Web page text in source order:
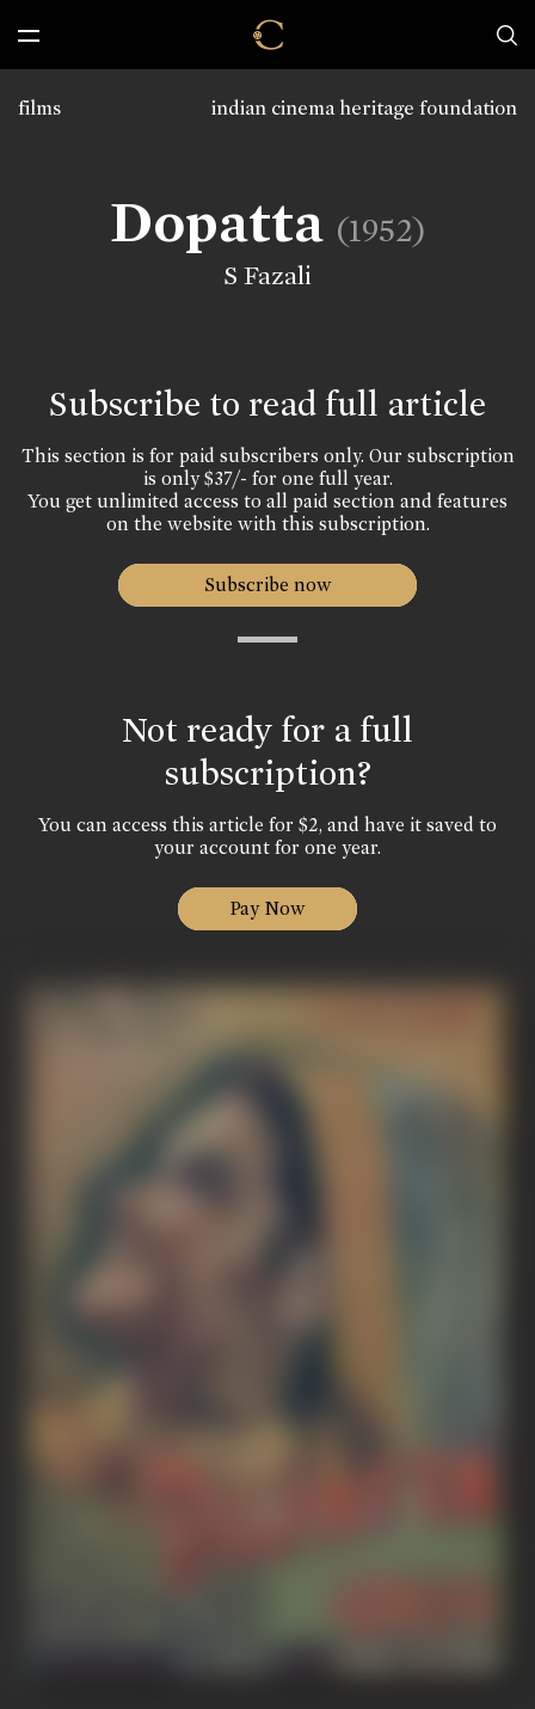
indian cinema heritage foundation
films
Dopatta (1952)
S Fazali
Subscribe to read full article
This section is for paid subscribers only. Our subscription
is only $37/- for one full year.
You get unlimited access to all paid section and features
on the website with this subscription.
Subscribe now
Not ready for a full
subscription?
You can access this article for $2, and have it saved to
your account for one year.
Pay Now